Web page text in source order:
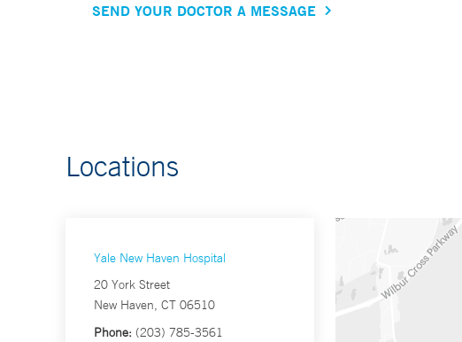
SEND YOUR DOCTOR A MESSAGE
Locations
Yale New Haven Hospital
20 York Street
New Haven, CT 06510
Phone: (203) 785-3561